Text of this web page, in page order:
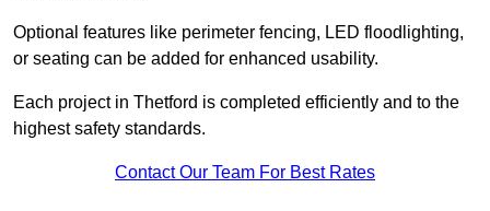
Optional features like perimeter fencing, LED floodlighting,
or seating can be added for enhanced usability.
Each project in Thetford is completed efficiently and to the
highest safety standards.
Contact Our Team For Best Rates